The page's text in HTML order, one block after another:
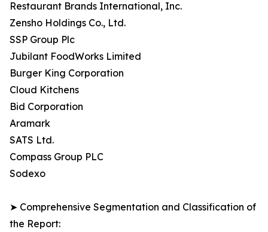
Restaurant Brands International, Inc.
Zensho Holdings Co., Ltd.
SSP Group Plc
Jubilant FoodWorks Limited
Burger King Corporation
Cloud Kitchens
Bid Corporation
Aramark
SATS Ltd.
Compass Group PLC
Sodexo
➤ Comprehensive Segmentation and Classification of
the Report: